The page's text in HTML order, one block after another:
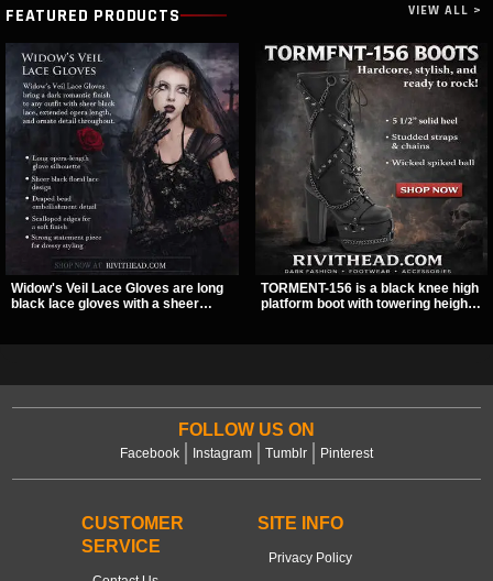
FEATURED PRODUCTS VIEW ALL >
Widow's Veil Lace Gloves are long
black lace gloves with a sheer
TORMENT-156 is a black knee high
platform boot with towering height,
FOLLOW US ON
Facebook Instagram Tumblr Pinterest
CUSTOMER
SERVICE
SITE INFO
Privacy Policy